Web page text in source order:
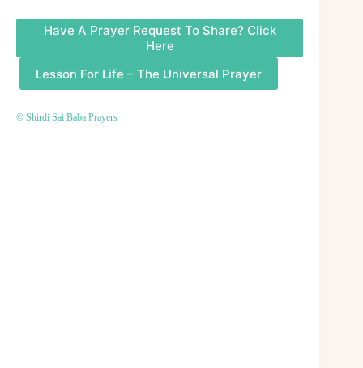
Have A Prayer Request To Share? Click
Here
Lesson For Life – The Universal Prayer
© Shirdi Sai Baba Prayers